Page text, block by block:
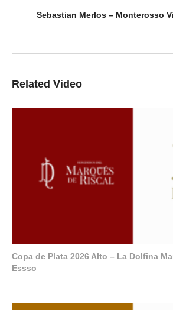
Sebastian Merlos – Monterosso
Related Video
Copa de Plata 2026 Alto – La Dolfina
Essso